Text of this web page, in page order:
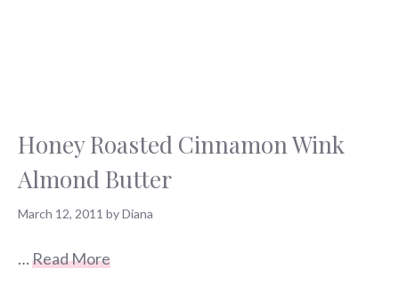
Honey Roasted Cinnamon Wink
Almond Butter
March 12, 2011 byDiana
…Read More